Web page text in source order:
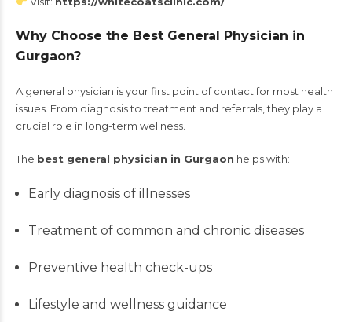
Why Choose the Best General Physician in
Gurgaon?
A general physician is your first point of contact for most health
issues. From diagnosis to treatment and referrals, they play a
crucial role in long-term wellness.
The best general physician in Gurgaon helps with:
Early diagnosis of illnesses
Treatment of common and chronic diseases
Preventive health check-ups
Lifestyle and wellness guidance